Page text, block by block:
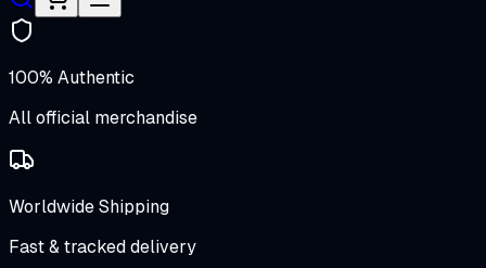
100% Authentic
All official merchandise
Worldwide Shipping
Fast & tracked delivery